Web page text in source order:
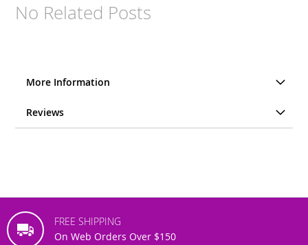
No Related Posts
More Information
Reviews
FREE SHIPPING
On Web Orders Over $150